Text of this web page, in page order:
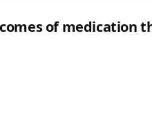
of medication